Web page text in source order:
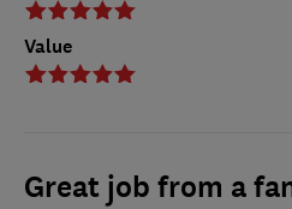
Value
Great job from a